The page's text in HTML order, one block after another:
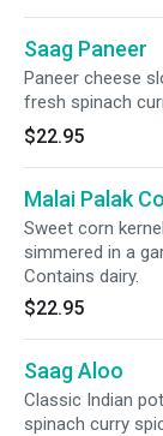
Saag Paneer
Paneer cheese
fresh spinach
ginger. Contains
$22.95
Malai Palak
Sweet corn
simmered in a
Contains dairy.
$22.95
Saag Aloo
Classic Indian
spinach curry